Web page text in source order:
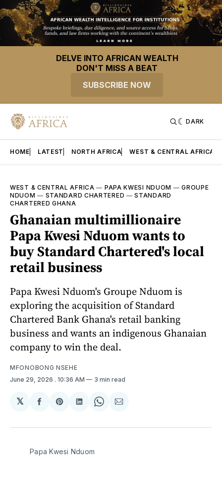
DELVE INTO AFRICAN WEALTH
DON'T MISS A BEAT
SUBSCRIBE NOW
DARK
HOME LATEST NORTH AFRICA WEST & CENTRAL AFRICA
WEST & CENTRAL AFRICA — PAPA KWESI NDUOM —GROUPE
NDUOM — STANDARD CHARTERED —STANDARD
CHARTERED GHANA
Ghanaian multimillionaire
Papa Kwesi Nduom wants to
buy Standard Chartered's local
retail business
Papa Kwesi Nduom's Groupe Nduom is
exploring the acquisition of Standard
Chartered Bank Ghana's retail banking
business and wants an indigenous Ghanaian
company to win the deal.
MFONOBONG NSEHE
June 29, 2026 . 10:36 AM 3 min read
𝕏
Share
Facebook
Share
Pinterest
Share
LinkedIn
Share
WhatsApp
Share
Email
Papa Kwesi Nduom